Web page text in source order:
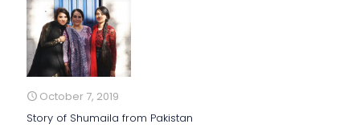
October 7, 2019
Story of Shumaila from Pakistan